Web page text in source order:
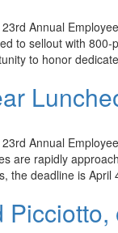
Annual
to sellout with
to honor
Annual
are rapidly
the deadline is April